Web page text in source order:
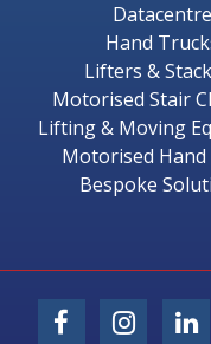
Datacentre
Hand
Lifters &
Motorised Stair
Lifting & Moving
Motorised
Bespoke